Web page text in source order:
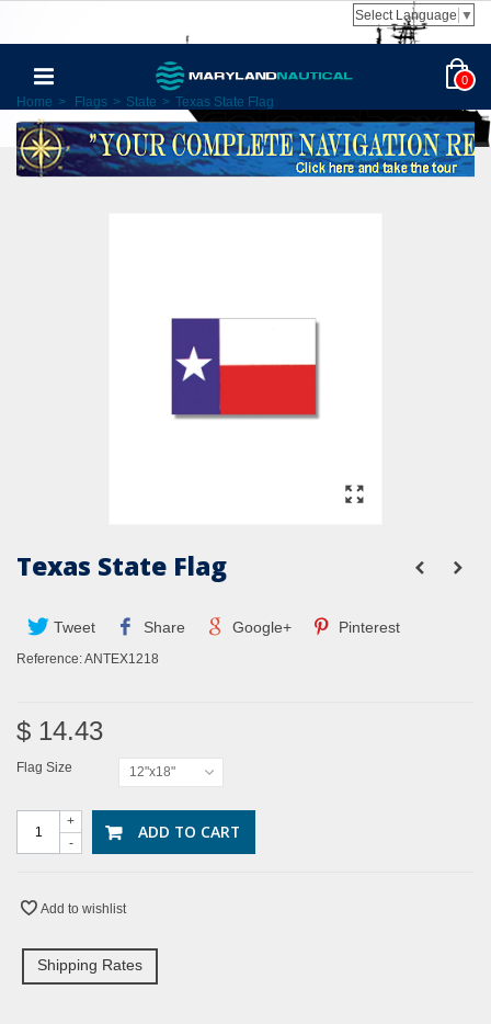
Select Language ▼
0
Home > Flags > State > Texas State Flag
Texas State Flag
Tweet Share Google+ Pinterest
Reference:ANTEX1218
$ 14.43
Flag Size 12"x18"
-
+ ADD TO CART
Add to wishlist
Shipping Rates